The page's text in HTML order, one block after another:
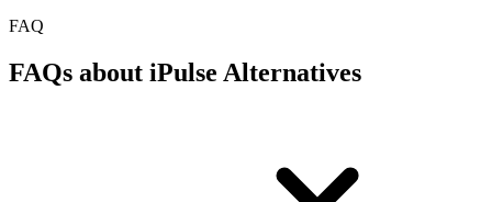
FAQ
FAQs about iPulse Alternatives